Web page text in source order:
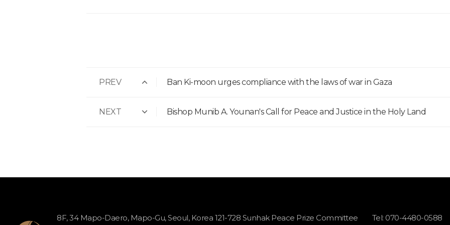
PREV Ban Ki-moon urges compliance with the laws of war in Gaza
NEXT Bishop Munib A. Younan's Call for Peace and Justice in the Holy Land
8F, 34 Mapo-Daero, Mapo-Gu, Seoul, Korea 121-728 Sunhak Peace Prize Committee
Tel: 070-4480-0588